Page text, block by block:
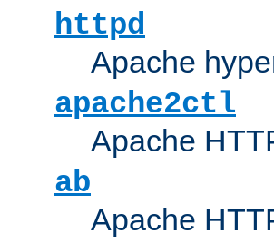
httpd
Apache
apache2ctl
Apache
ab
Apache